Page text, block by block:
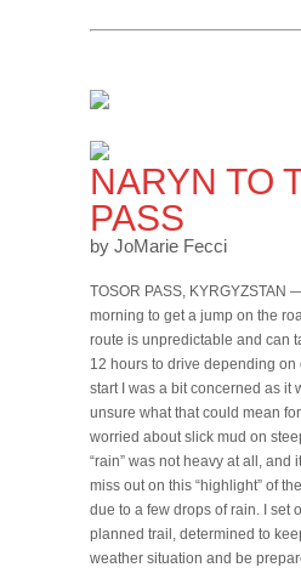
NARYN TO
PASS
by JoMarie Fecci
TOSOR PASS, KYRGYZSTAN
morning to get a jump on the
route is unpredictable and can
12 hours to drive depending on
start I was a bit concerned as it
unsure what that could mean
worried about slick mud on
“rain” was not heavy at all, and
miss out on this “highlight” of
due to a few drops of rain. I set
planned trail, determined to
weather situation and be